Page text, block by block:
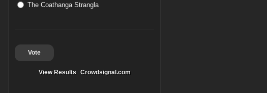
The Coathanga Strangla
Vote
View Results Crowdsignal.com